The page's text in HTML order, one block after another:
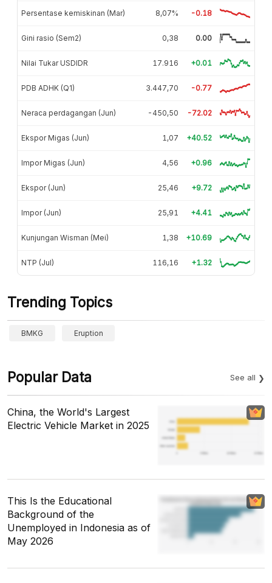
Persentase kemiskinan (Mar) 8,07% -0.18
Gini rasio (Sem2) 0,38 0.00
Nilai Tukar USDIDR 17.916 +0.01
PDB ADHK (Q1) 3.447,70 -0.77
Neraca perdagangan (Jun) -450,50 -72.02
Ekspor Migas (Jun) 1,07 +40.52
Impor Migas (Jun) 4,56 +0.96
Ekspor (Jun) 25,46 +9.72
Impor (Jun) 25,91 +4.41
Kunjungan Wisman (Mei) 1,38 +10.69
NTP (Jul) 116,16 +1.32
Trending Topics
BMKG Eruption
Popular Data See all
China, the World's Largest
Electric Vehicle Market in 2025
This Is the Educational
Background of the
Unemployed in Indonesia as of
May 2026